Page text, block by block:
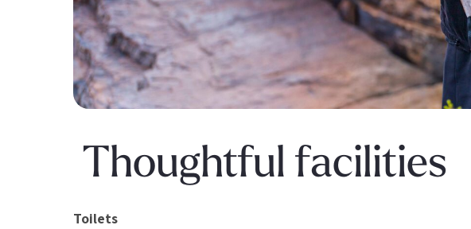
Thoughtful facilities
Toilets